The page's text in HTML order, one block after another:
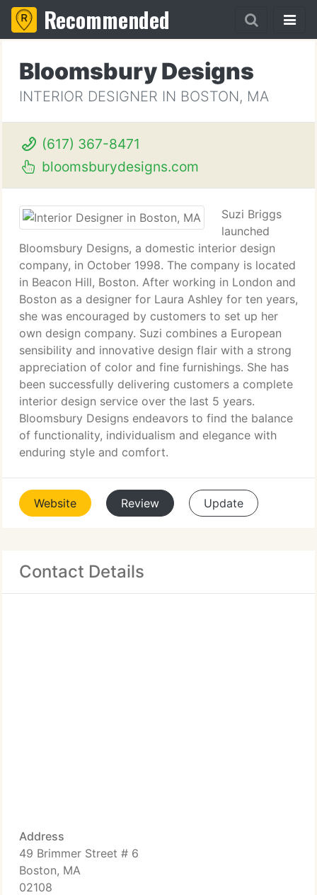
Recommended
Bloomsbury Designs
INTERIOR DESIGNER IN BOSTON, MA
(617) 367-8471
bloomsburydesigns.com
Suzi Briggs
launched
Bloomsbury Designs, a domestic interior design
company, in October 1998. The company is located
in Beacon Hill, Boston. After working in London and
Boston as a designer for Laura Ashley for ten years,
she was encouraged by customers to set up her
own design company. Suzi combines a European
sensibility and innovative design flair with a strong
appreciation of color and fine furnishings. She has
been successfully delivering customers a complete
interior design service over the last 5 years.
Bloomsbury Designs endeavors to find the balance
of functionality, individualism and elegance with
enduring style and comfort.
Website Review Update
Contact Details
Address
49 Brimmer Street # 6
Boston, MA
02108